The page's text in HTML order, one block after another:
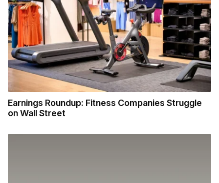
Earnings Roundup: Fitness Companies Struggle
on Wall Street